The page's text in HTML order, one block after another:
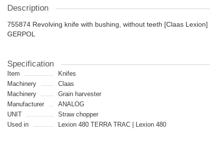
Description
755874 Revolving knife with bushing, without teeth [Claas Lexion]
GERPOL
Specification
Item
Knifes
Machinery
Claas
Machinery
Grain harvester
Manufacturer
ANALOG
UNIT
Straw chopper
Used in
Lexion 480 TERRA TRAC | Lexion 480